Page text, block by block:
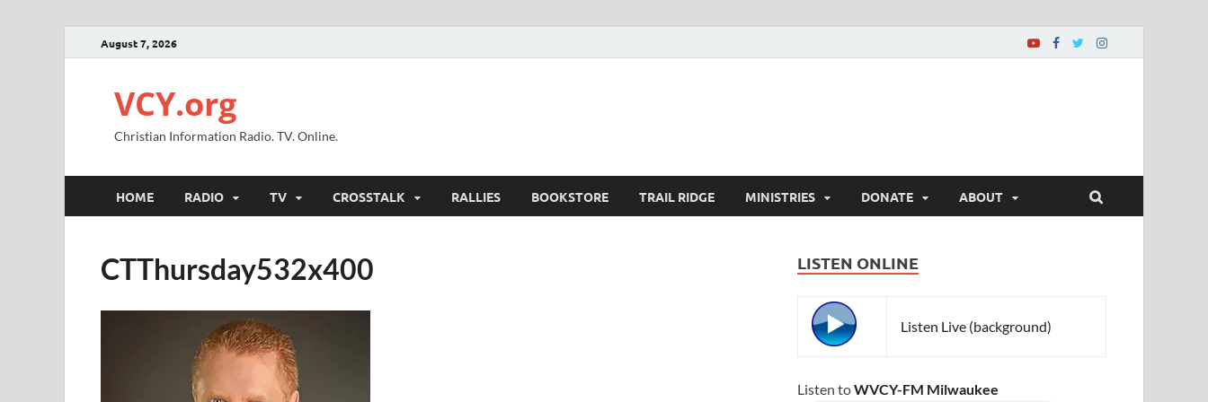
August 7, 2026
VCY.org
Christian Information Radio. TV. Online.
HOME RADIO TV CROSSTALK RALLIES BOOKSTORE TRAIL RIDGE MINISTRIES DONATE ABOUT
CTThursday532x400 LISTEN ONLINE
Listen Live (background)
Listen toWVCY-FM Milwaukee